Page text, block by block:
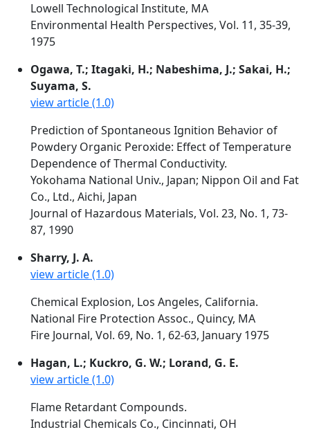
Lowell Technological Institute, MA
Environmental Health Perspectives, Vol. 11, 35-39,
1975
Ogawa, T.; Itagaki, H.; Nabeshima, J.; Sakai, H.;
Suyama, S.
view article (1.0)
Prediction of Spontaneous Ignition Behavior of
Powdery Organic Peroxide: Effect of Temperature
Dependence of Thermal Conductivity.
Yokohama National Univ., Japan; Nippon Oil and Fat
Co., Ltd., Aichi, Japan
Journal of Hazardous Materials, Vol. 23, No. 1, 73-
87, 1990
Sharry, J. A.
view article (1.0)
Chemical Explosion, Los Angeles, California.
National Fire Protection Assoc., Quincy, MA
Fire Journal, Vol. 69, No. 1, 62-63, January 1975
Hagan, L.; Kuckro, G. W.; Lorand, G. E.
view article (1.0)
Flame Retardant Compounds.
Industrial Chemicals Co., Cincinnati, OH